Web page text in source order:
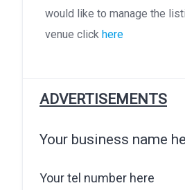
would like to manage the
venue click here
ADVERTISEMENTS
Your business name
Your tel number here